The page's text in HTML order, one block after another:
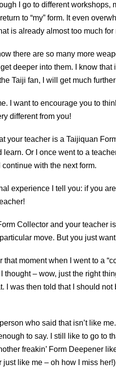
I go to different workshops,
to “my” form. It even
is already almost too much for
there are so many more
deeper into them. I know that
Taiji fan, I will get much
I want to encourage you to
different from you!
your teacher is a Taijiquan
learn. Or I once went to a
with the next form.
experience I tell you: if you
Collector and your teacher
move. But you just
that moment when I went to a
thought – wow, just the right
I was then told that I should
who said that isn’t like
to say. I still like to go to
freakin’ Form Deepener
just like me – oh how I miss her!)